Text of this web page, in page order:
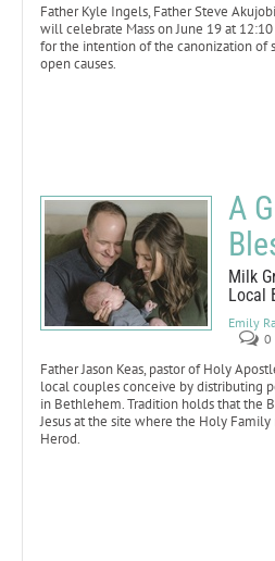
Father Kyle Ingels, Father Steve
will celebrate Mass on June 19 at 12:10
for the intention of the canonization of
open causes.
A
Milk
Local
Emily
0
Father Jason Keas, pastor of Holy
local couples conceive by distributing
in Bethlehem. Tradition holds that the
Jesus at the site where the Holy
Herod.